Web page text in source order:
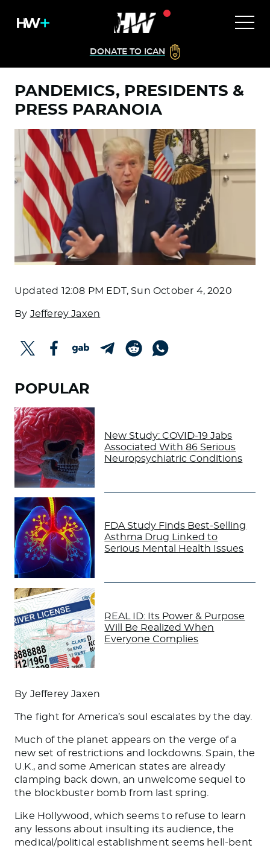
DONATE TO ICAN
PANDEMICS, PRESIDENTS &
PRESS PARANOIA
Updated 12:08 PM EDT, Sun October 4, 2020
By Jefferey Jaxen
POPULAR
New Study: COVID-19 Jabs
Associated With 86 Serious
Neuropsychiatric Conditions
FDA Study Finds Best-Selling
Asthma Drug Linked to
Serious Mental Health Issues
REAL ID: Its Power & Purpose
Will Be Realized When
Everyone Complies
By Jefferey Jaxen
The fight for America’s soul escalates by the day.
Much of the planet appears on the verge of a
new set of restrictions and lockdowns. Spain, the
U.K., and some American states are already
clamping back down, an unwelcome sequel to
the blockbuster bomb from last spring.
Like Hollywood, which seems to refuse to learn
any lessons about insulting its audience, the
medical/political establishment seems hell-bent